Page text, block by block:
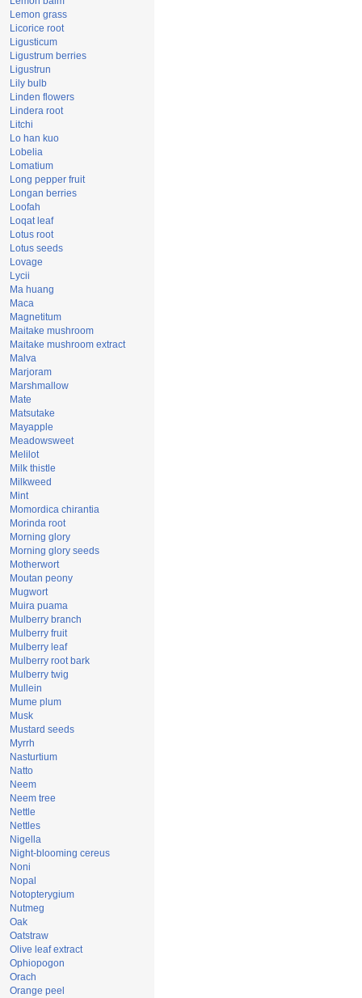
Lemon grass
Licorice root
Ligusticum
Ligustrum berries
Ligustrun
Lily bulb
Linden flowers
Lindera root
Litchi
Lo han kuo
Lobelia
Lomatium
Long pepper fruit
Longan berries
Loofah
Loqat leaf
Lotus root
Lotus seeds
Lovage
Lycii
Ma huang
Maca
Magnetitum
Maitake mushroom
Maitake mushroom extract
Malva
Marjoram
Marshmallow
Mate
Matsutake
Mayapple
Meadowsweet
Melilot
Milk thistle
Milkweed
Mint
Momordica chirantia
Morinda root
Morning glory
Morning glory seeds
Motherwort
Moutan peony
Mugwort
Muira puama
Mulberry branch
Mulberry fruit
Mulberry leaf
Mulberry root bark
Mulberry twig
Mullein
Mume plum
Musk
Mustard seeds
Myrrh
Nasturtium
Natto
Neem
Neem tree
Nettle
Nettles
Nigella
Night-blooming cereus
Noni
Nopal
Notopterygium
Nutmeg
Oak
Oatstraw
Olive leaf extract
Ophiopogon
Orach
Orange peel